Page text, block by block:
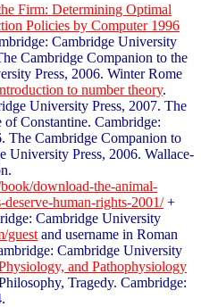
Firm: Determining Optimal
Policies by Computer 1996
Cambridge University
Cambridge Companion to the
Press, 2006. Winter Rome
to number theory.
University Press, 2007. The
Constantine. Cambridge:
The Cambridge Companion to
University Press, 2006. Wallace-
download-the-animal-
human-rights-2001/+
Cambridge University
guest and username in Roman
Cambridge University
and Pathophysiology
Tragedy. Cambridge: